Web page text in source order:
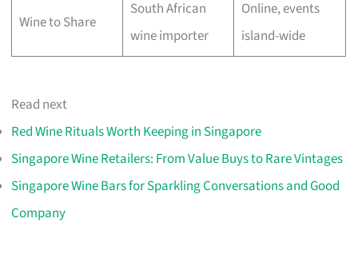
Wine to Share
South African
wine importer
Online, events
island-wide
Read next
Red Wine Rituals Worth Keeping in Singapore
Singapore Wine Retailers: From Value Buys to Rare Vintages
Singapore Wine Bars for Sparkling Conversations and Good
Company